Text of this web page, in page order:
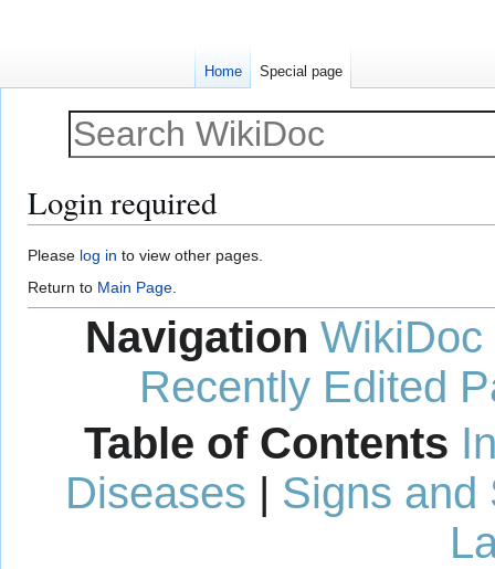
Login required
Jump
to
navigation
Jump
to
search
Please log in to view other pages.
Return to Main Page.
Navigation WikiDoc
Recently Edited
Table of Contents
Diseases | Signs and
Home Special page